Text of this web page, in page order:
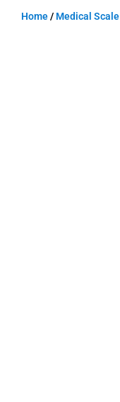
Home/ Medical Scale